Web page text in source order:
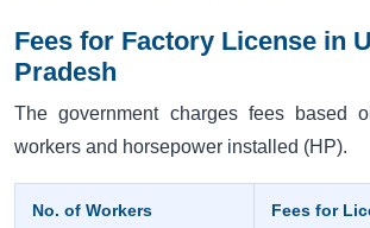
Fees for Factory License in
Pradesh
The government charges fees based
workers and horsepower installed (HP).
No. of Workers Fees for